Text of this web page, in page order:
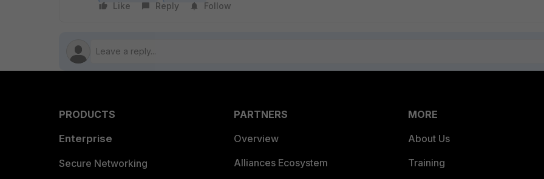
Like Reply Follow
PRODUCTS
Enterprise
Secure Networking
PARTNERS
Overview
Alliances Ecosystem
MORE
About Us
Training